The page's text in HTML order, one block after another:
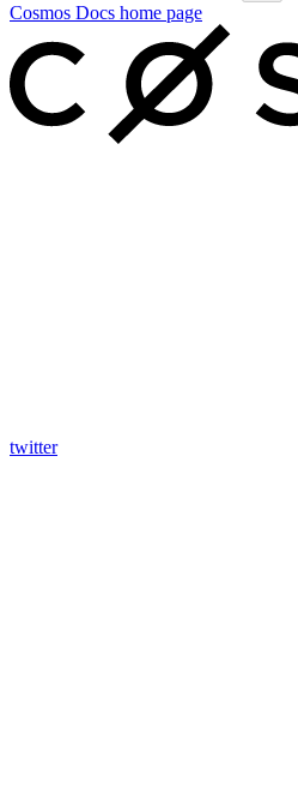
Cosmos Docs home page
twitter